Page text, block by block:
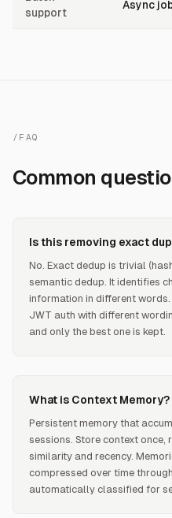
support
Async
/FAQ
Common
Is this removing exact
No. Exact dedup is trivial
semantic dedup. It identifies
information in different
JWT auth with different
and only the best one is kept.
What is Context Memory?
Persistent memory that
sessions. Store context
similarity and recency.
compressed over time
automatically classified for